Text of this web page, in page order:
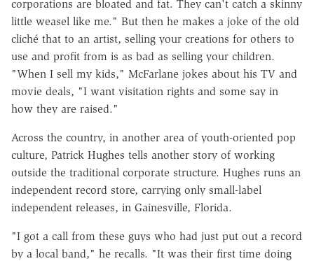
corporations are bloated and fat. They can't catch a skinny
little weasel like me." But then he makes a joke of the old
cliché that to an artist, selling your creations for others to
use and profit from is as bad as selling your children.
"When I sell my kids," McFarlane jokes about his TV and
movie deals, "I want visitation rights and some say in
how they are raised."
Across the country, in another area of youth-oriented pop
culture, Patrick Hughes tells another story of working
outside the traditional corporate structure. Hughes runs an
independent record store, carrying only small-label
independent releases, in Gainesville, Florida.
"I got a call from these guys who had just put out a record
by a local band," he recalls. "It was their first time doing